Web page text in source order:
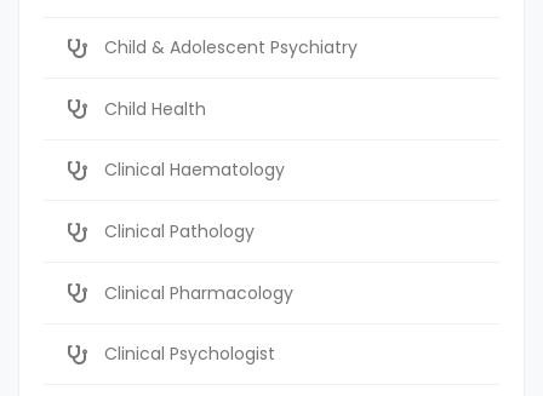
Child & Adolescent Psychiatry
Child Health
Clinical Haematology
Clinical Pathology
Clinical Pharmacology
Clinical Psychologist